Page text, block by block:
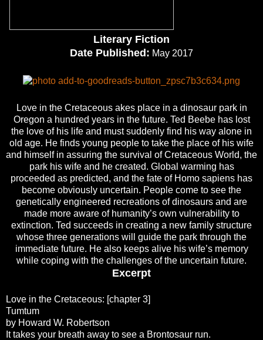
Literary Fiction
Date Published: May 2017
Love in the Cretaceous akes place in a dinosaur park in
Oregon a hundred years in the future. Ted Beebe has lost
the love of his life and must suddenly find his way alone in
old age. He finds young people to take the place of his wife
and himself in assuring the survival of Cretaceous World, the
park his wife and he created. Global warming has
proceeded as predicted, and the fate of Homo sapiens has
become obviously uncertain. People come to see the
genetically engineered recreations of dinosaurs and are
made more aware of humanity’s own vulnerability to
extinction. Ted succeeds in creating a new family structure
whose three generations will guide the park through the
immediate future. He also keeps alive his wife’s memory
while coping with the challenges of the uncertain future.
Excerpt
Love in the Cretaceous: [chapter 3]
Tumtum
by Howard W. Robertson
It takes your breath away to see a Brontosaur run.